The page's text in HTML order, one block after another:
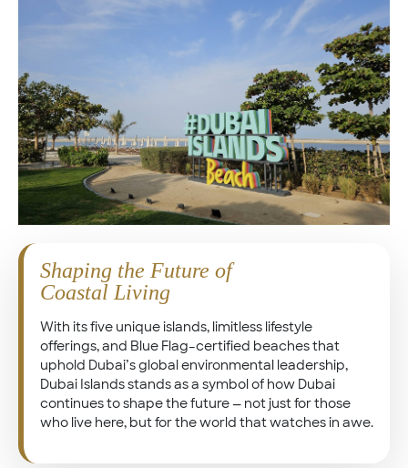
Shaping the Future of
Coastal Living
With its five unique islands, limitless lifestyle
offerings, and Blue Flag–certified beaches that
uphold Dubai’s global environmental leadership,
Dubai Islands stands as a symbol of how Dubai
continues to shape the future — not just for those
who live here, but for the world that watches in awe.